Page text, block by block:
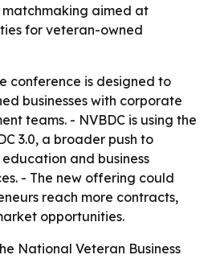
matchmaking aimed at
for veteran-owned
conference is designed to
businesses with corporate
teams. - NVBDC is using the
3.0, a broader push to
and business
- The new offering could
reach more contracts,
opportunities.
National Veteran Business